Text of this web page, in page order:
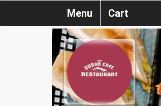
Menu Cart